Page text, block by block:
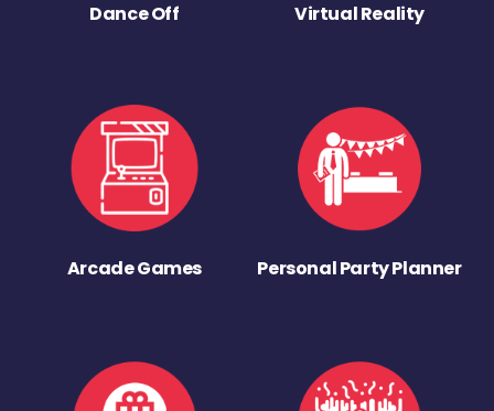
Dance Off Virtual Reality
Arcade Games Personal Party Planner